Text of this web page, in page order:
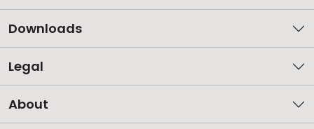
Downloads
Legal
About